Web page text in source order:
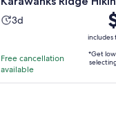
Activity
3
3d
Free cancellation
available
is
includes
*Get